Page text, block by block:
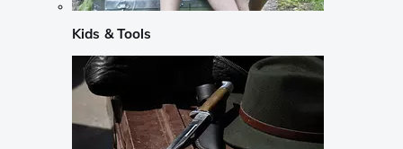
Kids & Tools